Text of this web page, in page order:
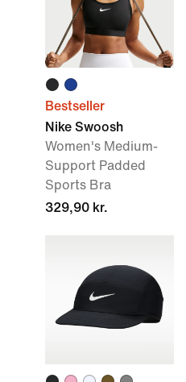
Bestseller
Nike Swoosh
Women's Medium-
Support Padded
Sports Bra
329,90 kr.